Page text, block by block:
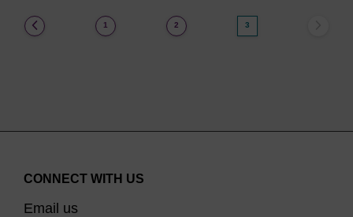
1 2 3
CONNECT WITH US
Email us